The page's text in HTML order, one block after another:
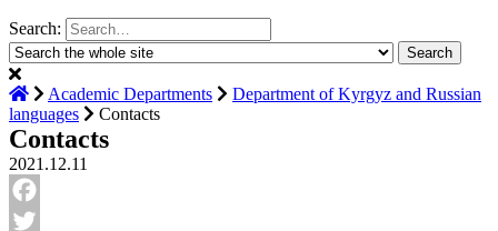
Search:
Academic Departments
Department of Kyrgyz and Russian
languages
Contacts
Contacts
2021.12.11
Facebook